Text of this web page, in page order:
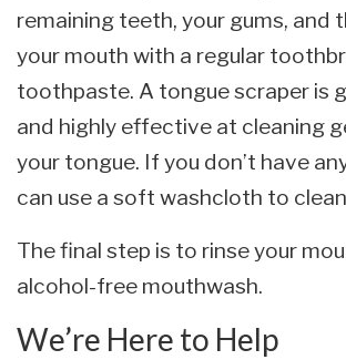
remaining teeth, your gums, and
your mouth with a regular
toothpaste. A tongue scraper is
and highly effective at cleaning
your tongue. If you don’t have
can use a soft washcloth to
The final step is to rinse your
alcohol-free mouthwash.
We’re Here to Help